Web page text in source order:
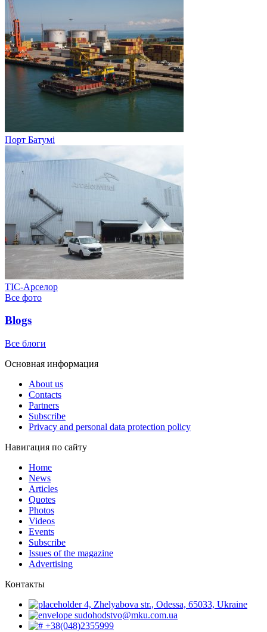
Порт Батумі
ТІС-Арселор
Все фото
Blogs
Все блоги
Основная информация
About us
Contacts
Partners
Subscribe
Privacy and personal data protection policy
Навигация по сайту
Home
News
Articles
Quotes
Photos
Videos
Events
Subscribe
Issues of the magazine
Advertising
Контакты
4, Zhelyabova str., Odessa, 65033, Ukraine
sudohodstvo@mku.com.ua
+38(048)2355999